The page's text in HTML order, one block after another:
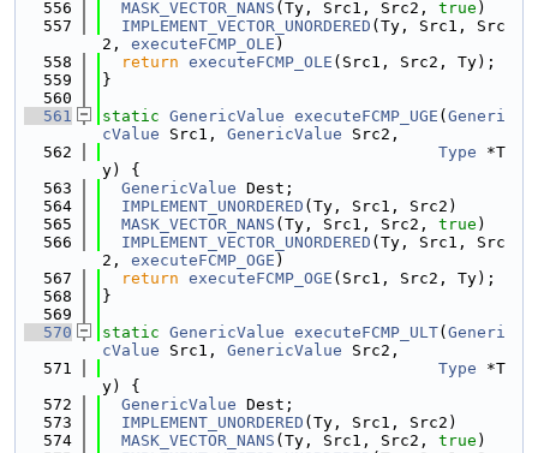
  556
MASK_VECTOR_NANS (Ty, Src1, Src2, true )
  557
IMPLEMENT_VECTOR_UNORDERED (Ty, Src1, Src
2, executeFCMP_OLE )
  558
return executeFCMP_OLE (Src1, Src2, Ty);
  559
}
  560
  561
static GenericValue executeFCMP_UGE ( Generi
cValue Src1, GenericValue Src2,
  562
Type *T
y) {
  563
GenericValue Dest;
  564
IMPLEMENT_UNORDERED (Ty, Src1, Src2)
  565
MASK_VECTOR_NANS (Ty, Src1, Src2, true )
  566
IMPLEMENT_VECTOR_UNORDERED (Ty, Src1, Src
2, executeFCMP_OGE )
  567
return executeFCMP_OGE (Src1, Src2, Ty);
  568
}
  569
  570
static GenericValue executeFCMP_ULT( Generi
cValue Src1, GenericValue Src2,
  571
Type *T
y) {
  572
GenericValue Dest;
  573
IMPLEMENT_UNORDERED (Ty, Src1, Src2)
  574
MASK_VECTOR_NANS (Ty, Src1, Src2, true )